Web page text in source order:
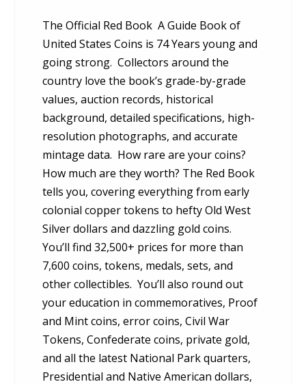
The Official Red Book A Guide Book of
United States Coins is 74 Years young and
going strong. Collectors around the
country love the book’s grade-by-grade
values, auction records, historical
background, detailed specifications, high-
resolution photographs, and accurate
mintage data. How rare are your coins?
How much are they worth? The Red Book
tells you, covering everything from early
colonial copper tokens to hefty Old West
Silver dollars and dazzling gold coins.
You’ll find 32,500+ prices for more than
7,600 coins, tokens, medals, sets, and
other collectibles. You’ll also round out
your education in commemoratives, Proof
and Mint coins, error coins, Civil War
Tokens, Confederate coins, private gold,
and all the latest National Park quarters,
Presidential and Native American dollars,